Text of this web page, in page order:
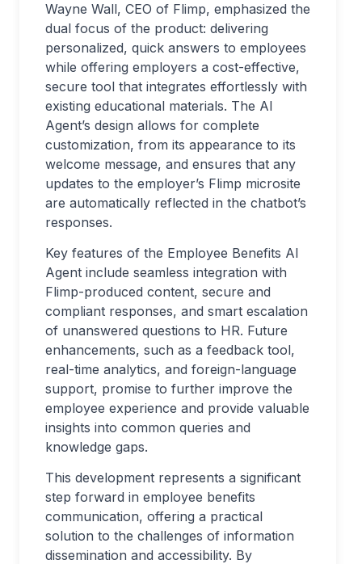
Wayne Wall, CEO of Flimp, emphasized the
dual focus of the product: delivering
personalized, quick answers to employees
while offering employers a cost-effective,
secure tool that integrates effortlessly with
existing educational materials. The AI
Agent’s design allows for complete
customization, from its appearance to its
welcome message, and ensures that any
updates to the employer’s Flimp microsite
are automatically reflected in the chatbot’s
responses.
Key features of the Employee Benefits AI
Agent include seamless integration with
Flimp-produced content, secure and
compliant responses, and smart escalation
of unanswered questions to HR. Future
enhancements, such as a feedback tool,
real-time analytics, and foreign-language
support, promise to further improve the
employee experience and provide valuable
insights into common queries and
knowledge gaps.
This development represents a significant
step forward in employee benefits
communication, offering a practical
solution to the challenges of information
dissemination and accessibility. By